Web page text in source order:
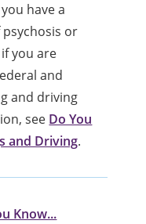
have a
or
you are
and
and driving
see Do You
and Driving.
Know...